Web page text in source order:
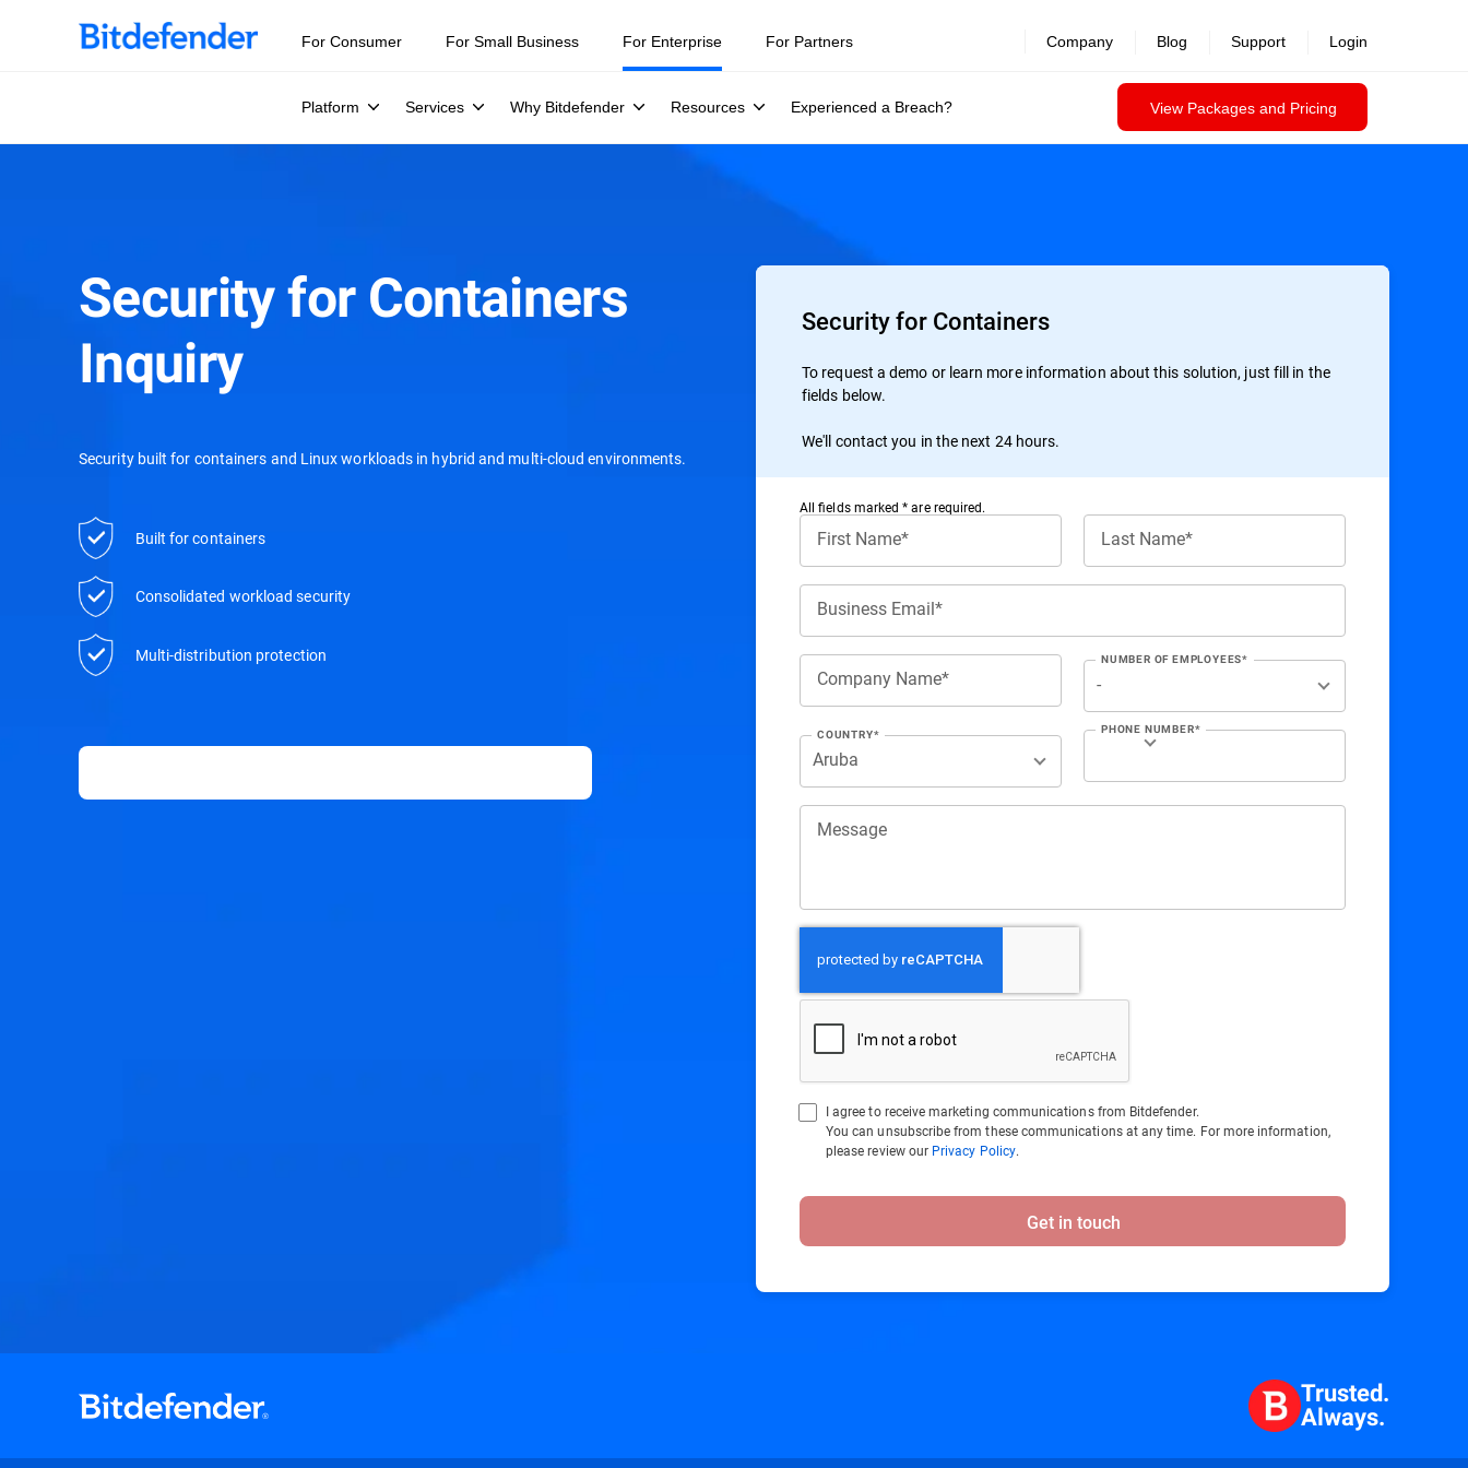
For Consumer For Small Business For Enterprise
Platform Services Why Bitdefender Resources Experienced a Breach? View Packages and Pricing
For Partners Company Blog Support Login
Security for Containers
Inquiry
Security built for containers and Linux workloads in hybrid and multi-cloud environments.
Built for containers
Consolidated workload security
Multi-distribution protection
Security for Containers
To request a demo or learn more information about this solution, just fill in the
fields below.
We'll contact you in the next 24 hours.
All ﬁelds marked * are required.
First Name* Last Name*
Business Email*
Company Name*
NUMBER OF EMPLOYEES*
COUNTRY* PHONE NUMBER*
Message
I agree to receive marketing communications from Bitdefender.
You can unsubscribe from these communications at any time. For more information,
please review our Privacy Policy.
Get in touch
Trusted.
Always.